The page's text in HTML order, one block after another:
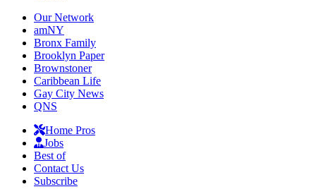
Our Network
amNY
Bronx Family
Brooklyn Paper
Brownstoner
Caribbean Life
Gay City News
QNS
Home Pros
Jobs
Best of
Contact Us
Subscribe